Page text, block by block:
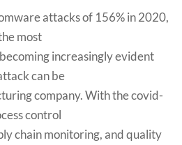
attacks of 156% in 2020,
most
increasingly evident
can be
company. With the covid-
control
chain monitoring, and quality